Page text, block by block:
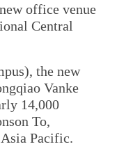
office venue
Central
the new
Vanke
14,000
To,
Pacific.